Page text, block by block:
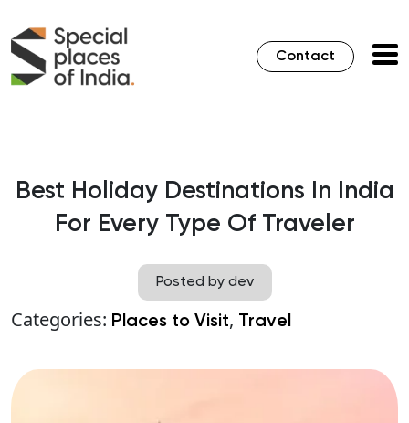
Contact
Best Holiday Destinations In India
For Every Type Of Traveler
Posted by dev
Categories: Places to Visit, Travel